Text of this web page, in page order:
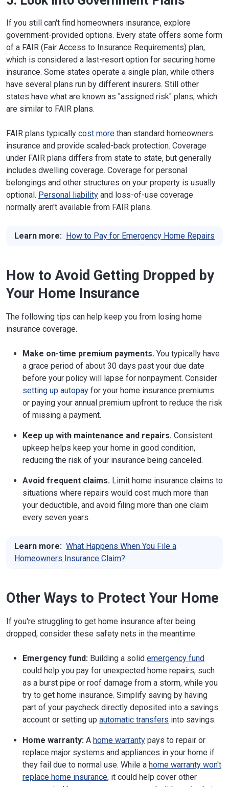
Missouri
301 W. High St., P.O. Box 690
Jefferson City, MO 65102-0690
Phone:
573-751-4126
Website
Montana
840 Helena Ave., Suite 270
Helena, MT 59601
Phone:406-444-2040
Website
Lincoln, NE 68508
Phone:402-471-2201
Website
New
Hampshire
21 S. Fruit St., Suite 14
Concord, NH 03301-7317
Phone:603-271-2261
Website
Trenton, NJ 08625
New Mexico
1120 Paseo de Peralta, Suite 428
Santa Fe, NM 87501
Phone:855-427-5674
New York
1 State St.
Phone:212-480-6400
Website
North Carolina
1201 Mail Service Center
Raleigh, NC 27699-1201
Phone:8554081212
Website
North Dakota
State Capitol, 600 East Blvd., Dept. 401, 5th
Floor
Bismarck, ND 58505-0320
Phone:
701-328-2440
Ohio
50 W. Town St., 3rd Floor, Suite 300
Columbus, OH 43215-1067
Oklahoma
400 NE 50th St.
Salem, OR 97309
Phone: 503-378-4140 (Salem);888-877-4894
Website
Pennsylvania
1326 Strawberry Square
Harrisburg, PA 17120
Phone:717-787-7000
Website
Rhode Island
1511 Pontiac Ave.
Cranston, RI 02920
Phone: 401-462-9500
Website
South Carolina
1201 Main St., Suite 1000
If you still can't find homeowners insurance, explore
government-provided options. Every state offers some form
of a FAIR (Fair Access to Insurance Requirements) plan,
which is considered a last-resort option for securing home
insurance. Some states operate a single plan, while others
have several plans run by different insurers. Still other
states have what are known as "assigned risk" plans, which
are similar to FAIR plans.
FAIR plans typically cost more than standard homeowners
insurance and provide scaled-back protection. Coverage
under FAIR plans differs from state to state, but generally
includes dwelling coverage. Coverage for personal
belongings and other structures on your property is usually
optional. Personal liability and loss-of-use coverage
normally aren't available from FAIR plans.
Learn more: How to Pay for Emergency Home Repairs
How to Avoid Getting Dropped by
Your Home Insurance
The following tips can help keep you from losing home
insurance coverage.
Make on-time premium payments. You typically have
a grace period of about 30 days past your due date
before your policy will lapse for nonpayment. Consider
setting up autopay for your home insurance premiums
or paying your annual premium upfront to reduce the risk
of missing a payment.
Keep up with maintenance and repairs. Consistent
upkeep helps keep your home in good condition,
reducing the risk of your insurance being canceled.
Avoid frequent claims. Limit home insurance claims to
situations where repairs would cost much more than
your deductible, and avoid filing more than one claim
every seven years.
Learn more: What Happens When You File a
Homeowners Insurance Claim?
Other Ways to Protect Your Home
If you're struggling to get home insurance after being
dropped, consider these safety nets in the meantime.
Emergency fund: Building a solid emergency fund
could help you pay for unexpected home repairs, such
as a burst pipe or roof damage from a storm, while you
try to get home insurance. Simplify saving by having
part of your paycheck directly deposited into a savings
account or setting up automatic transfers into savings.
Home warranty: A home warranty pays to repair or
replace major systems and appliances in your home if
they fail due to normal use. While a home warranty won't
replace home insurance, it could help cover other